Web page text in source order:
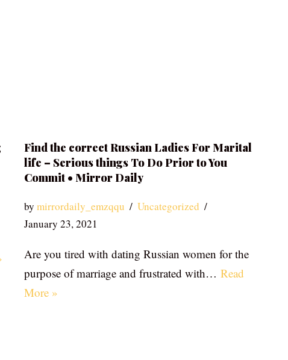
Find the correct Russian Ladies For Marital
life – Serious things To Do Prior to You
Commit • Mirror Daily
by mirrordaily_emzqqu
Uncategorized
January 23, 2021
Are you tired with dating Russian women for the
purpose of marriage and frustrated with… Read
More »